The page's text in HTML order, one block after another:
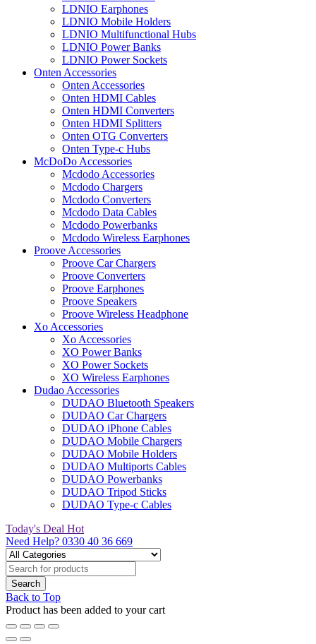
LDNIO Earphones
LDNIO Mobile Holders
LDNIO Multifunctional Hubs
LDNIO Power Banks
LDNIO Power Sockets
Onten Accessories
Onten Accessories
Onten HDMI Cables
Onten HDMI Converters
Onten HDMI Splitters
Onten OTG Converters
Onten Type-c Hubs
McDoDo Accessories
Mcdodo Accessories
Mcdodo Chargers
Mcdodo Converters
Mcdodo Data Cables
Mcdodo Powerbanks
Mcdodo Wireless Earphones
Proove Accessories
Proove Car Chargers
Proove Converters
Proove Earphones
Proove Speakers
Proove Wireless Headphone
Xo Accessories
Xo Accessories
XO Power Banks
XO Power Sockets
XO Wireless Earphones
Dudao Accessories
DUDAO Bluetooth Speakers
DUDAO Car Chargers
DUDAO iPhone Cables
DUDAO Mobile Chargers
DUDAO Mobile Holders
DUDAO Multiports Cables
DUDAO Powerbanks
DUDAO Tripod Sticks
DUDAO Type-c Cables
Today's Deal Hot
Need Help? 0330 40 36 669
Back to Top
Product has been added to your cart